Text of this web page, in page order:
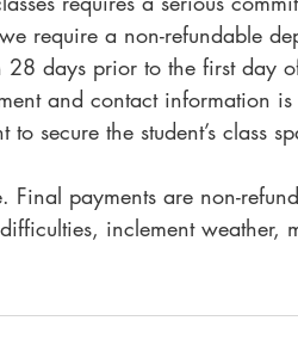
require a non-refundable
days prior to the first day
and contact information
secure the student’s class
Final payments are non-
inclement weather,